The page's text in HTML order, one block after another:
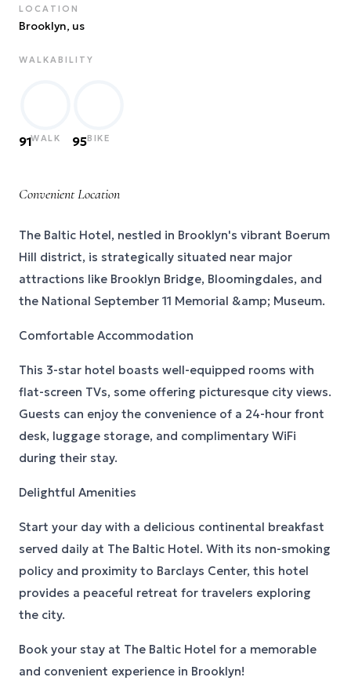
LOCATION
Brooklyn, us
WALKABILITY
91WALK 95BIKE
Convenient Location
The Baltic Hotel, nestled in Brooklyn's vibrant Boerum
Hill district, is strategically situated near major
attractions like Brooklyn Bridge, Bloomingdales, and
the National September 11 Memorial &amp; Museum.
Comfortable Accommodation
This 3-star hotel boasts well-equipped rooms with
flat-screen TVs, some offering picturesque city views.
Guests can enjoy the convenience of a 24-hour front
desk, luggage storage, and complimentary WiFi
during their stay.
Delightful Amenities
Start your day with a delicious continental breakfast
served daily at The Baltic Hotel. With its non-smoking
policy and proximity to Barclays Center, this hotel
provides a peaceful retreat for travelers exploring
the city.
Book your stay at The Baltic Hotel for a memorable
and convenient experience in Brooklyn!